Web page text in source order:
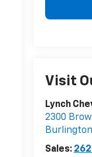
Visit
Lynch
2300
Burlington
Sales: